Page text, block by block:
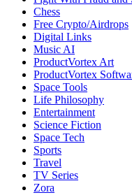
Chess
Free Crypto/Airdrops
Digital Links
Music AI
ProductVortex Art
ProductVortex
Space Tools
Life Philosophy
Entertainment
Science Fiction
Space Tech
Sports
Travel
TV Series
Zora